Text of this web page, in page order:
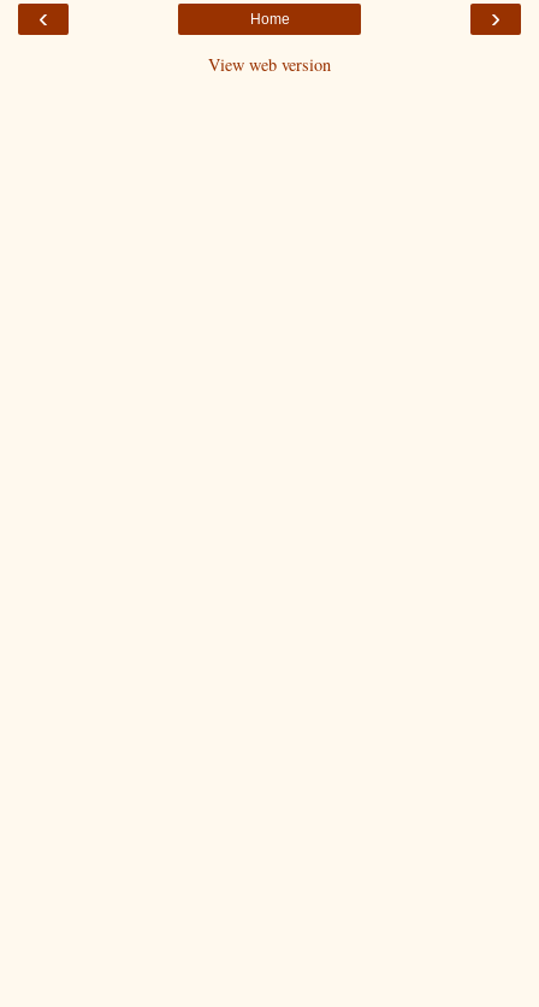
‹ ›
Home
View web version